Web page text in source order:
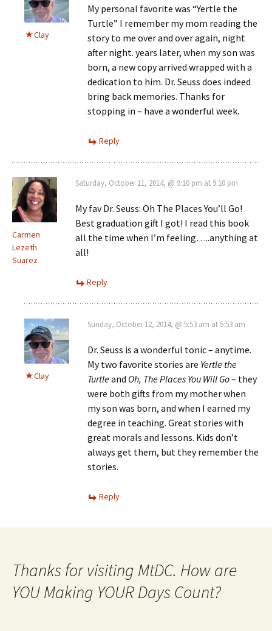
Clay
My personal favorite was “Yertle the
Turtle” I remember my mom reading the
story to me over and over again, night
after night. years later, when my son was
born, a new copy arrived wrapped with a
dedication to him. Dr. Seuss does indeed
bring back memories. Thanks for
stopping in – have a wonderful week.
Reply
Carmen
Lezeth
Suarez
Saturday, October 11, 2014, @ 9:10 pm at 9:10 pm
My fav Dr. Seuss: Oh The Places You’ll Go!
Best graduation gift I got! I read this book
all the time when I’m feeling…..anything at
all!
Reply
Clay
Sunday, October 12, 2014, @ 5:53 am at 5:53 am
Dr. Seuss is a wonderful tonic – anytime.
My two favorite stories are Yertle the
Turtleand Oh, The Places You Will Go– they
were both gifts from my mother when
my son was born, and when I earned my
degree in teaching. Great stories with
great morals and lessons. Kids don’t
always get them, but they remember the
stories.
Reply
Thanks for visiting MtDC. How are
YOU Making YOUR Days Count?